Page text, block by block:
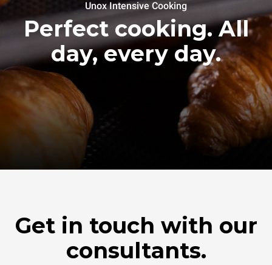
Unox Intensive Cooking
Perfect cooking. All
day, every day.
Get in touch with our
consultants.